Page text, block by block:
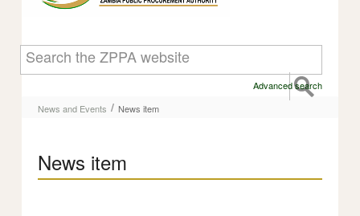
News item
Advanced search
News and Events / News item
News item